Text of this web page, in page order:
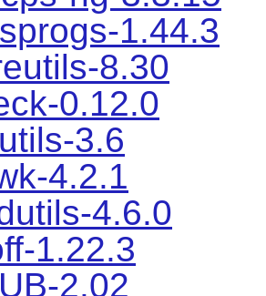
1.44.3
8.30
0.12.0
3.6
4.2.1
4.6.0
1.22.3
2.02